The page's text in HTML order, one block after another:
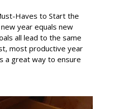
Haves to Start the
year equals new
all lead to the same
most productive year
a great way to ensure